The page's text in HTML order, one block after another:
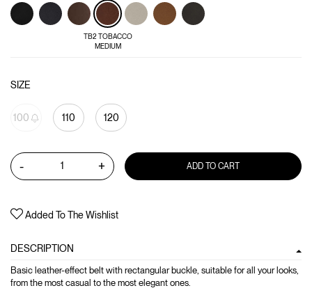
TB2 TOBACCO
MEDIUM
SIZE
100 110 120
- + ADD TO CART
Added To The Wishlist
DESCRIPTION
Basic leather-effect belt with rectangular buckle, suitable for all your looks,
from the most casual to the most elegant ones.